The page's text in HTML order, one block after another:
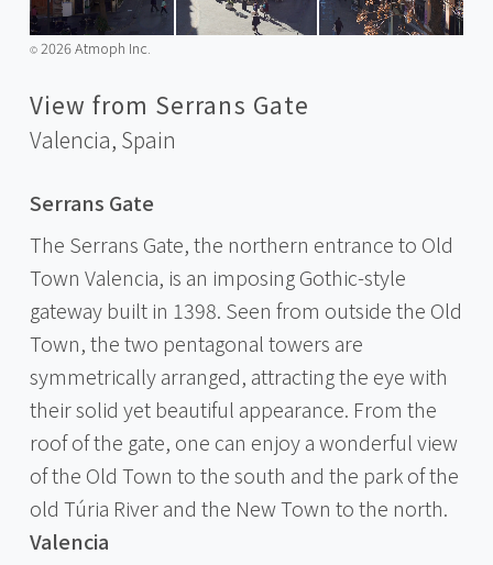
©️2026 Atmoph Inc.
View from Serrans Gate
Valencia, Spain
Serrans Gate
The Serrans Gate, the northern entrance to Old
Town Valencia, is an imposing Gothic-style
gateway built in 1398. Seen from outside the Old
Town, the two pentagonal towers are
symmetrically arranged, attracting the eye with
their solid yet beautiful appearance. From the
roof of the gate, one can enjoy a wonderful view
of the Old Town to the south and the park of the
old Túria River and the New Town to the north.
Valencia